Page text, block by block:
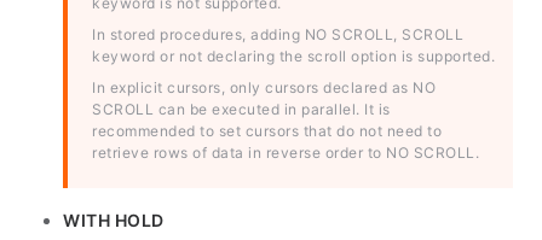
In stored procedures, adding NO SCROLL, SCROLL
keyword or not declaring the scroll option is supported.
In explicit cursors, only cursors declared as NO
SCROLL can be executed in parallel. It is
recommended to set cursors that do not need to
retrieve rows of data in reverse order to NO SCROLL.
WITH HOLD